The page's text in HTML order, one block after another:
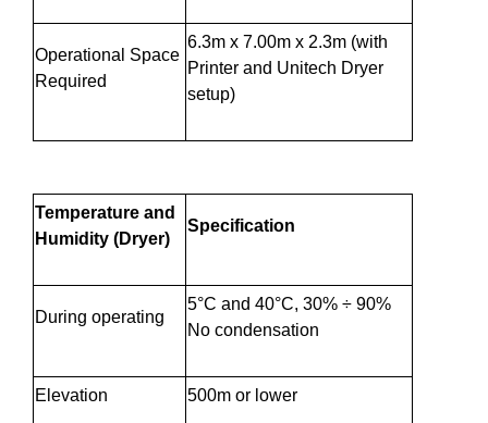
Operational Space
Required
6.3m x 7.00m x 2.3m (with
Printer and Unitech Dryer
setup)
Temperature and
Humidity (Dryer)
Specification
During operating
5°C and 40°C, 30% ÷ 90%
No condensation
Elevation 500m or lower